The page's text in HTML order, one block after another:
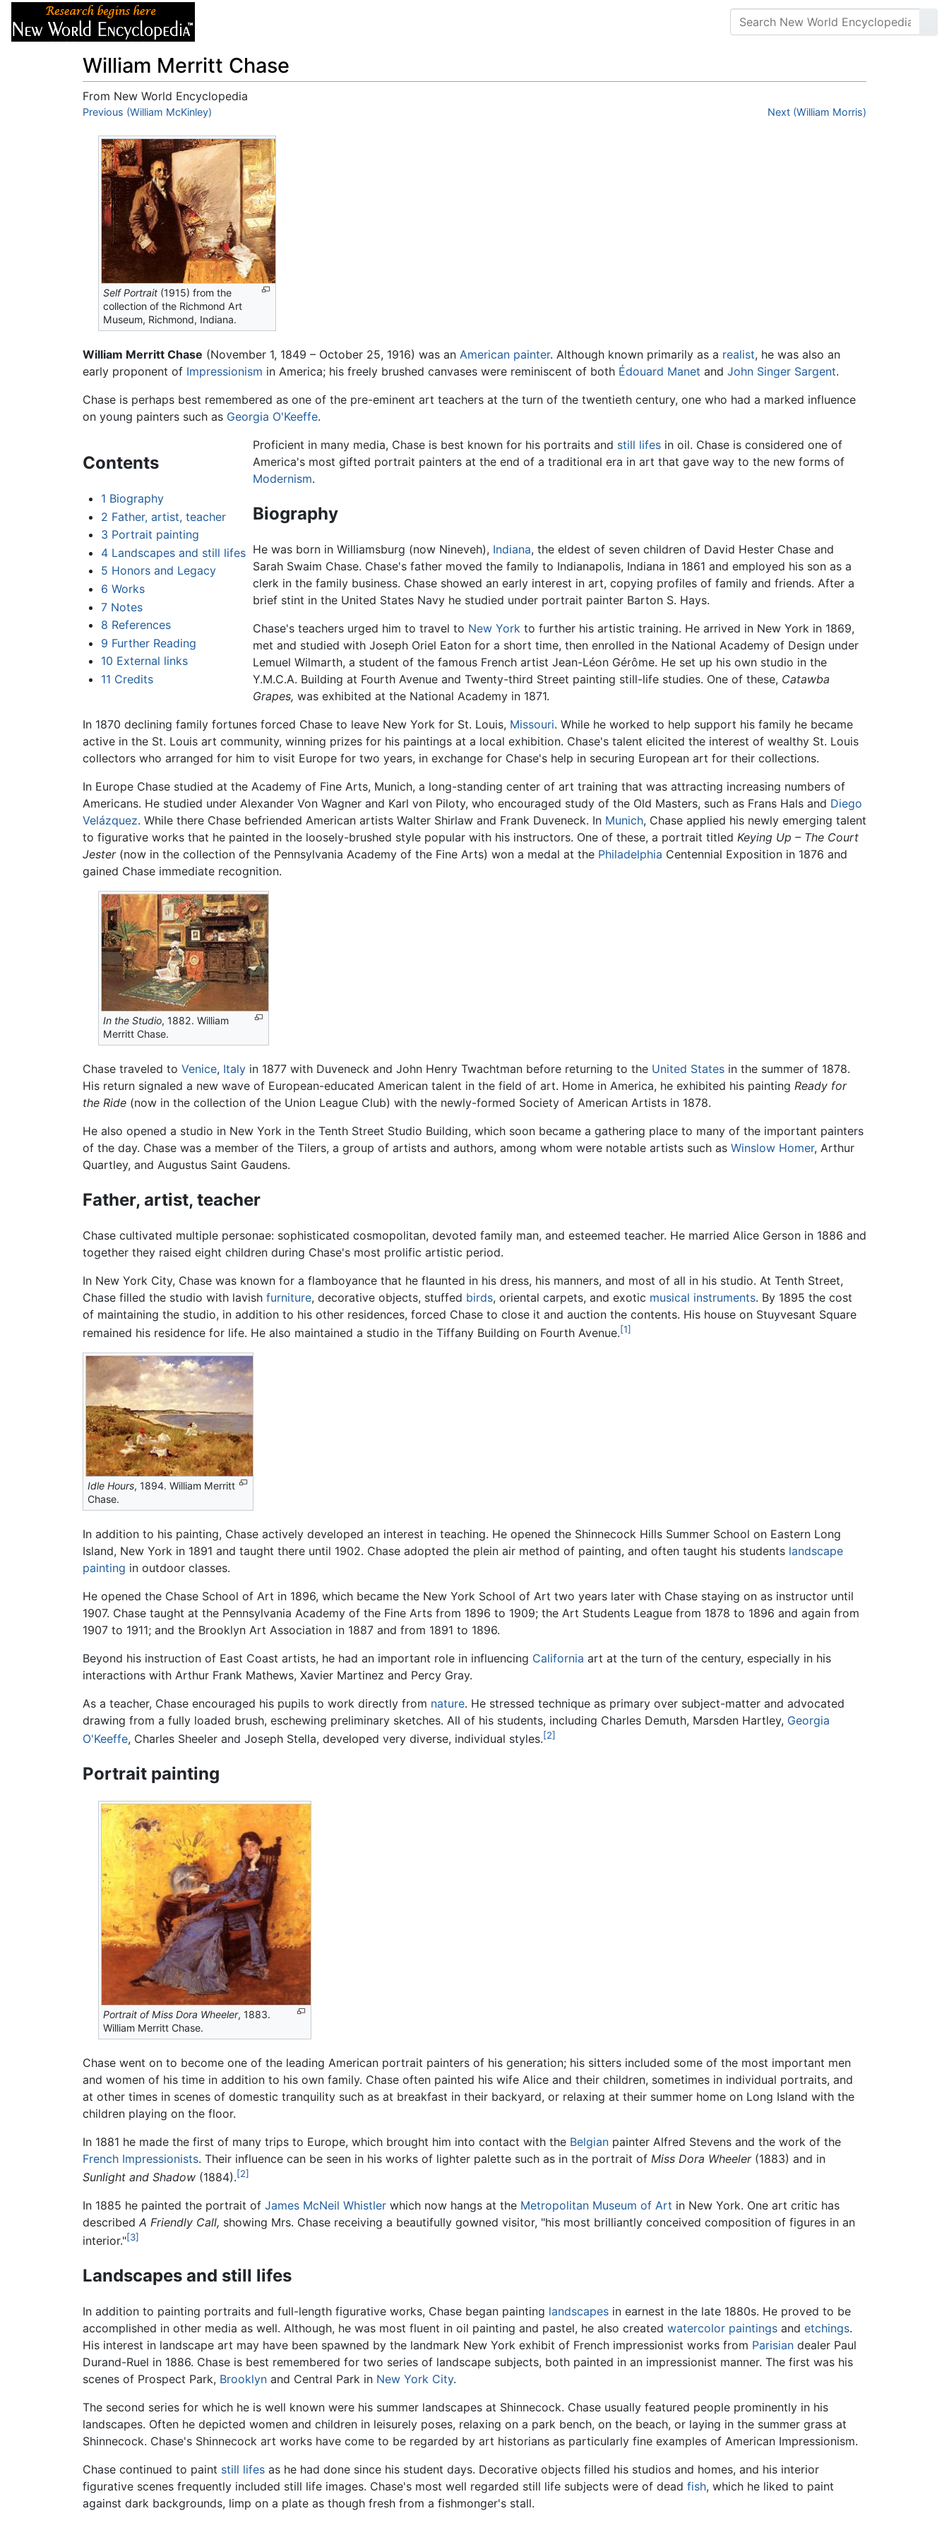
William Merritt Chase
From New World Encyclopedia
Jump to:navigation,search
Previous (William McKinley) Next (William Morris)
Self Portrait (1915) from the
collection of the Richmond Art
Museum, Richmond, Indiana.
William Merritt Chase (November 1, 1849 – October 25, 1916) was an American painter. Although known primarily as a realist, he was also an
early proponent of Impressionism in America; his freely brushed canvases were reminiscent of both Édouard Manet and John Singer Sargent.
Chase is perhaps best remembered as one of the pre-eminent art teachers at the turn of the twentieth century, one who had a marked influence
on young painters such as Georgia O'Keeffe.
Contents
1 Biography
2 Father, artist, teacher
3 Portrait painting
4 Landscapes and still lifes
5 Honors and Legacy
6 Works
7 Notes
8 References
9 Further Reading
10 External links
11 Credits
Proficient in many media, Chase is best known for his portraits and still lifesin oil. Chase is considered one of
America's most gifted portrait painters at the end of a traditional era in art that gave way to the new forms of
Modernism.
Biography
He was born in Williamsburg (now Nineveh), Indiana, the eldest of seven children of David Hester Chase and
Sarah Swaim Chase. Chase's father moved the family to Indianapolis, Indiana in 1861 and employed his son as a
clerk in the family business. Chase showed an early interest in art, copying profiles of family and friends. After a
brief stint in the United States Navy he studied under portrait painter Barton S. Hays.
Chase's teachers urged him to travel to New Yorkto further his artistic training. He arrived in New York in 1869,
met and studied with Joseph Oriel Eaton for a short time, then enrolled in the National Academy of Design under
Lemuel Wilmarth, a student of the famous French artist Jean-Léon Gérôme. He set up his own studio in the
Y.M.C.A. Building at Fourth Avenue and Twenty-third Street painting still-life studies. One of these, Catawba
Grapes, was exhibited at the National Academy in 1871.
In 1870 declining family fortunes forced Chase to leave New York for St. Louis, Missouri. While he worked to help support his family he became
active in the St. Louis art community, winning prizes for his paintings at a local exhibition. Chase's talent elicited the interest of wealthy St. Louis
collectors who arranged for him to visit Europe for two years, in exchange for Chase's help in securing European art for their collections.
In Europe Chase studied at the Academy of Fine Arts, Munich, a long-standing center of art training that was attracting increasing numbers of
Americans. He studied under Alexander Von Wagner and Karl von Piloty, who encouraged study of the Old Masters, such as Frans Hals and Diego
Velázquez. While there Chase befriended American artists Walter Shirlaw and Frank Duveneck. In Munich, Chase applied his newly emerging talent
to figurative works that he painted in the loosely-brushed style popular with his instructors. One of these, a portrait titled Keying Up – The Court
Jester(now in the collection of the Pennsylvania Academy of the Fine Arts) won a medal at the Philadelphia Centennial Exposition in 1876 and
gained Chase immediate recognition.
In the Studio, 1882. William
Merritt Chase.
Chase traveled to Venice, Italy in 1877 with Duveneck and John Henry Twachtman before returning to the United States in the summer of 1878.
His return signaled a new wave of European-educated American talent in the field of art. Home in America, he exhibited his painting Ready for
the Ride (now in the collection of the Union League Club) with the newly-formed Society of American Artists in 1878.
He also opened a studio in New York in the Tenth Street Studio Building, which soon became a gathering place to many of the important painters
of the day. Chase was a member of the Tilers, a group of artists and authors, among whom were notable artists such as Winslow Homer, Arthur
Quartley, and Augustus Saint Gaudens.
Father, artist, teacher
Chase cultivated multiple personae: sophisticated cosmopolitan, devoted family man, and esteemed teacher. He married Alice Gerson in 1886 and
together they raised eight children during Chase's most prolific artistic period.
In New York City, Chase was known for a flamboyance that he flaunted in his dress, his manners, and most of all in his studio. At Tenth Street,
Chase filled the studio with lavish furniture, decorative objects, stuffed birds, oriental carpets, and exotic musical instruments. By 1895 the cost
of maintaining the studio, in addition to his other residences, forced Chase to close it and auction the contents. His house on Stuyvesant Square
remained his residence for life. He also maintained a studio in the Tiffany Building on Fourth Avenue.[1]
Idle Hours, 1894. William Merritt
Chase.
In addition to his painting, Chase actively developed an interest in teaching. He opened the Shinnecock Hills Summer School on Eastern Long
Island, New York in 1891 and taught there until 1902. Chase adopted the plein air method of painting, and often taught his students landscape
painting in outdoor classes.
He opened the Chase School of Art in 1896, which became the New York School of Art two years later with Chase staying on as instructor until
1907. Chase taught at the Pennsylvania Academy of the Fine Arts from 1896 to 1909; the Art Students League from 1878 to 1896 and again from
1907 to 1911; and the Brooklyn Art Association in 1887 and from 1891 to 1896.
Beyond his instruction of East Coast artists, he had an important role in influencing California art at the turn of the century, especially in his
interactions with Arthur Frank Mathews, Xavier Martinez and Percy Gray.
As a teacher, Chase encouraged his pupils to work directly from nature. He stressed technique as primary over subject-matter and advocated
drawing from a fully loaded brush, eschewing preliminary sketches. All of his students, including Charles Demuth, Marsden Hartley, Georgia
O'Keeffe, Charles Sheeler and Joseph Stella, developed very diverse, individual styles.[2]
Portrait painting
Portrait of Miss Dora Wheeler, 1883.
William Merritt Chase.
Chase went on to become one of the leading American portrait painters of his generation; his sitters included some of the most important men
and women of his time in addition to his own family. Chase often painted his wife Alice and their children, sometimes in individual portraits, and
at other times in scenes of domestic tranquility such as at breakfast in their backyard, or relaxing at their summer home on Long Island with the
children playing on the floor.
In 1881 he made the first of many trips to Europe, which brought him into contact with the Belgian painter Alfred Stevens and the work of the
French Impressionists. Their influence can be seen in his works of lighter palette such as in the portrait of Miss Dora Wheeler(1883) and in
Sunlight and Shadow (1884).[2]
In 1885 he painted the portrait of James McNeil Whistler which now hangs at the Metropolitan Museum of Art in New York. One art critic has
described A Friendly Call, showing Mrs. Chase receiving a beautifully gowned visitor, "his most brilliantly conceived composition of figures in an
interior."[3]
Landscapes and still lifes
In addition to painting portraits and full-length figurative works, Chase began painting landscapes in earnest in the late 1880s. He proved to be
accomplished in other media as well. Although, he was most fluent in oil painting and pastel, he also created watercolor paintings and etchings.
His interest in landscape art may have been spawned by the landmark New York exhibit of French impressionist works from Parisian dealer Paul
Durand-Ruel in 1886. Chase is best remembered for two series of landscape subjects, both painted in an impressionist manner. The first was his
scenes of Prospect Park, Brooklyn and Central Park in New York City.
The second series for which he is well known were his summer landscapes at Shinnecock. Chase usually featured people prominently in his
landscapes. Often he depicted women and children in leisurely poses, relaxing on a park bench, on the beach, or laying in the summer grass at
Shinnecock. Chase's Shinnecock art works have come to be regarded by art historians as particularly fine examples of American Impressionism.
Chase continued to paint still lifes as he had done since his student days. Decorative objects filled his studios and homes, and his interior
figurative scenes frequently included still life images. Chase's most well regarded still life subjects were of dead fish, which he liked to paint
against dark backgrounds, limp on a plate as though fresh from a fishmonger's stall.